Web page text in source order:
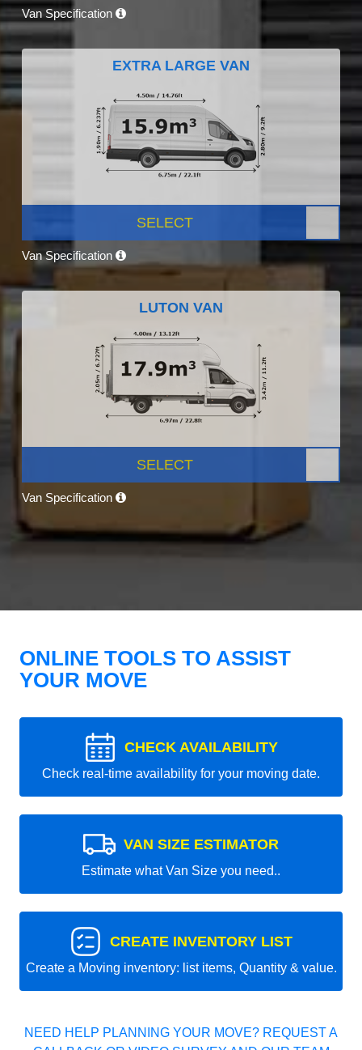
Van Specification
EXTRA LARGE VAN
SELECT
Van Specification
LUTON VAN
SELECT
Van Specification
ONLINE TOOLS TO ASSIST
YOUR MOVE
CHECK AVAILABILITY
Check real-time availability for your moving date.
VAN SIZE ESTIMATOR
Estimate what Van Size you need..
CREATE INVENTORY LIST
Create a Moving inventory: list items, Quantity & value.
NEED HELP PLANNING YOUR MOVE? REQUEST A